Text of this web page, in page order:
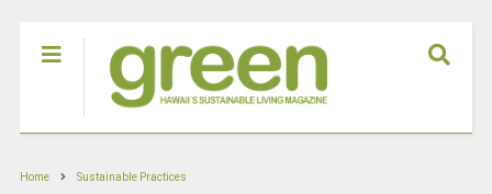
Home Sustainable Practices